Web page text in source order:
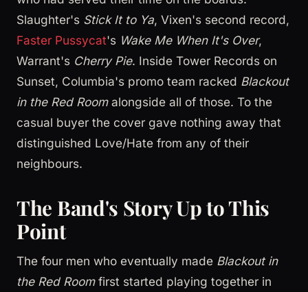
Slaughter's Stick It to Ya, Vixen's second record,
Faster Pussycat's Wake Me When It's Over,
Warrant's Cherry Pie. Inside Tower Records on
Sunset, Columbia's promo team racked Blackout
in the Red Roomalongside all of those. To the
casual buyer the cover gave nothing away that
distinguished Love/Hate from any of their
neighbours.
The Band's Story Up to This
Point
The four men who eventually made Blackout in
the Red Roomfirst started playing together in